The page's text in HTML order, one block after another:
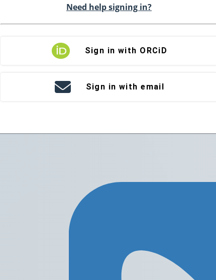
Need help signing in?
Sign in with ORCiD
Sign in with email